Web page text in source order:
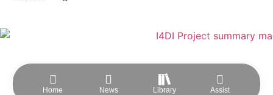
Home News Library Assist